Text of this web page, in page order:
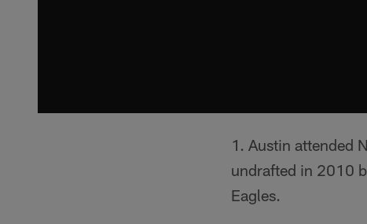
Austin attended
undrafted in 2010
Eagles.